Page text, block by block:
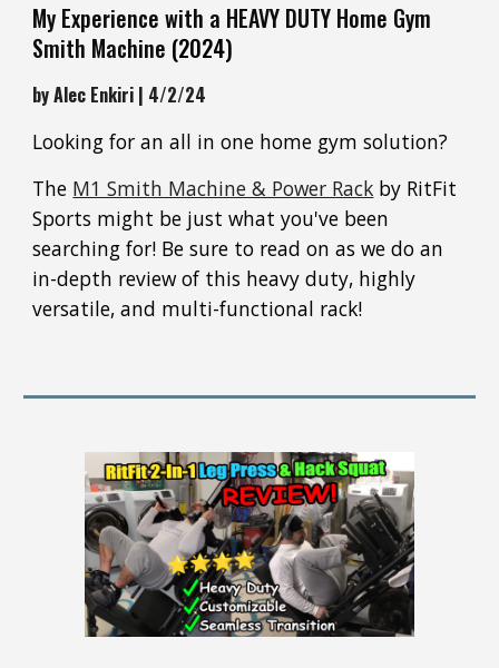
My Experience with a HEAVY DUTY Home Gym
Smith Machine (2024)
by Alec Enkiri | 4/2/24
Looking for an all in one home gym solution?
The M1 Smith Machine & Power Rack by RitFit
Sports might be just what you've been
searching for! Be sure to read on as we do an
in-depth review of this heavy duty, highly
versatile, and multi-functional rack!